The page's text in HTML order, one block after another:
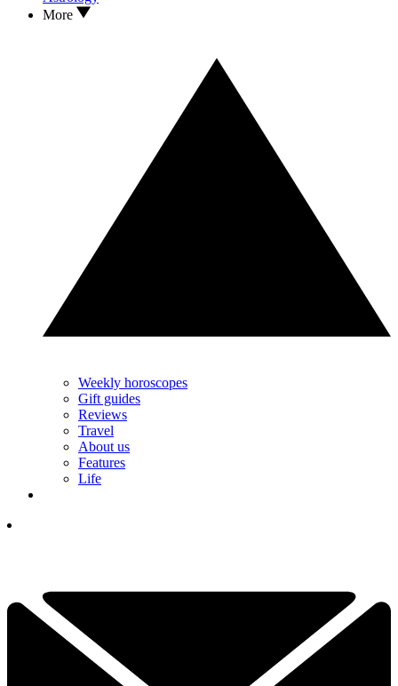
More
Weekly horoscopes
Gift guides
Reviews
Travel
About us
Features
Life